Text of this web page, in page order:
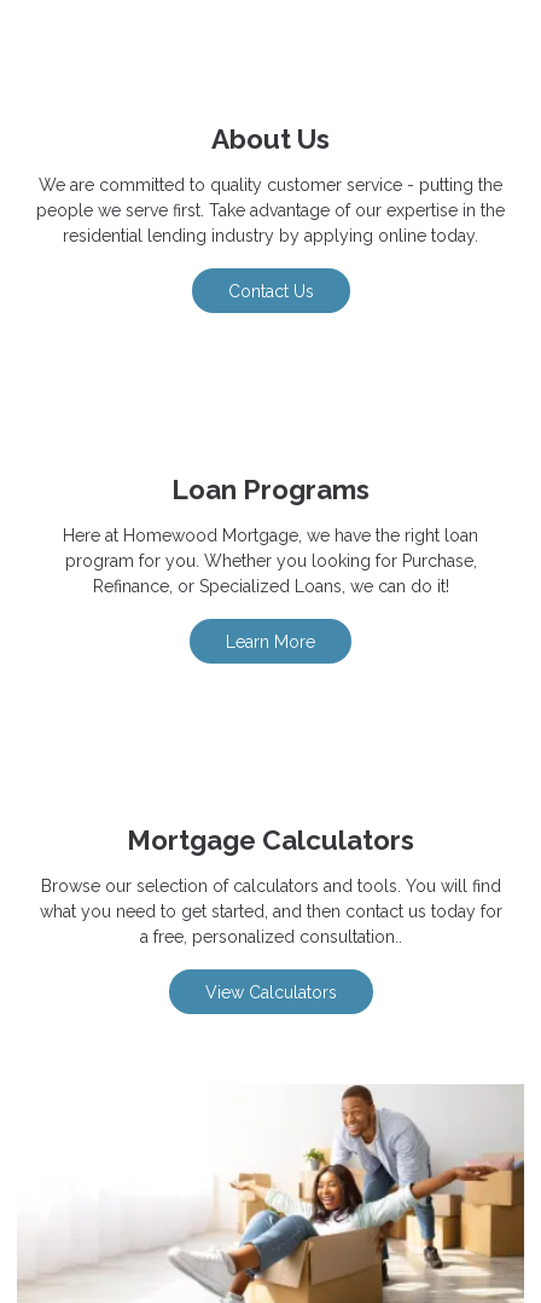
About Us
We are committed to quality customer service - putting the
people we serve first. Take advantage of our expertise in the
residential lending industry by applying online today.
Contact Us
Loan Programs
Here at Homewood Mortgage, we have the right loan
program for you. Whether you looking for Purchase,
Refinance, or Specialized Loans, we can do it!
Learn More
Mortgage Calculators
Browse our selection of calculators and tools. You will find
what you need to get started, and then contact us today for
a free, personalized consultation..
View Calculators